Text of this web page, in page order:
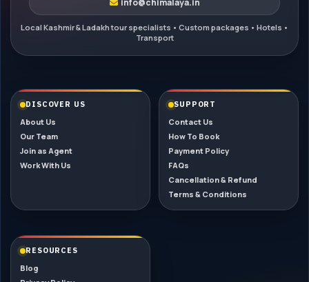
info@chimalaya.in
DISCOVER US
About Us
Our Team
Join as Agent
Work With Us
SUPPORT
Contact Us
How To Book
Payment Policy
FAQs
Cancellation & Refund
Terms & Conditions
RESOURCES
Blog